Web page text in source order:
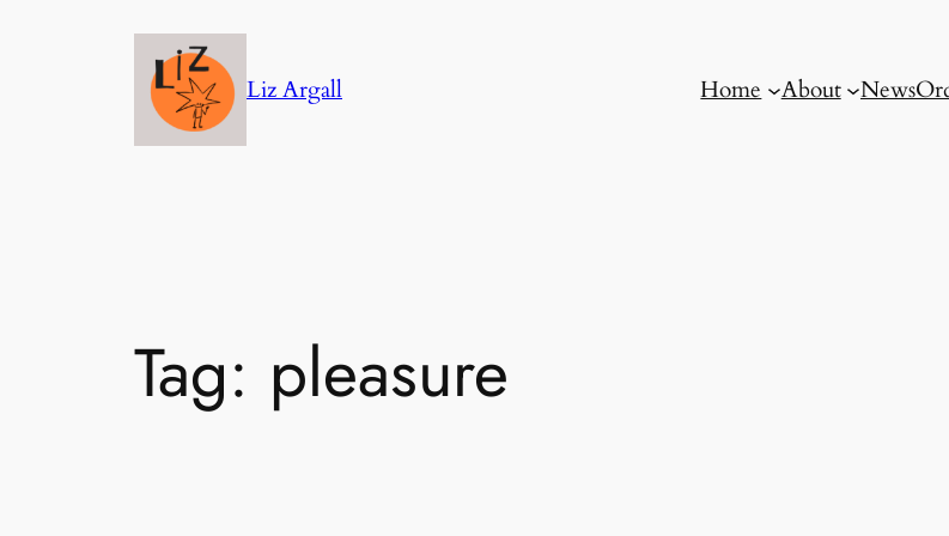
Liz Argall Home About News
Tag: pleasure